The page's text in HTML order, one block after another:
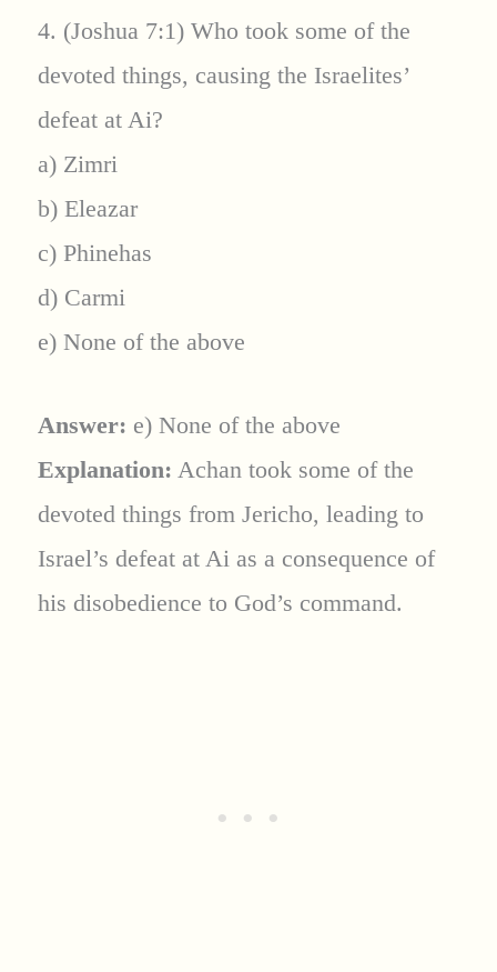
4. (Joshua 7:1) Who took some of the
devoted things, causing the Israelites’
defeat at Ai?
a) Zimri
b) Eleazar
c) Phinehas
d) Carmi
e) None of the above
Answer: e) None of the above
Explanation: Achan took some of the
devoted things from Jericho, leading to
Israel’s defeat at Ai as a consequence of
his disobedience to God’s command.